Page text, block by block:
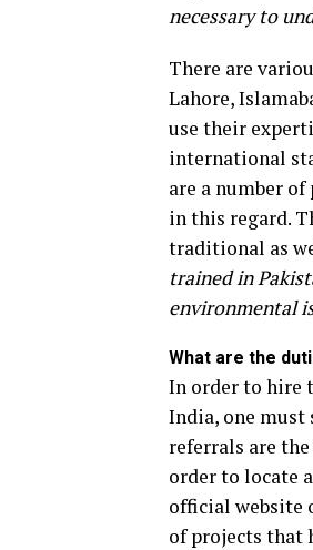
necessary to
There are
Lahore,
use their
international
are a number
in this regard.
traditional as
trained in
environmental
What are the
In order to hire
India, one must
referrals are
order to locate
official website
of projects that